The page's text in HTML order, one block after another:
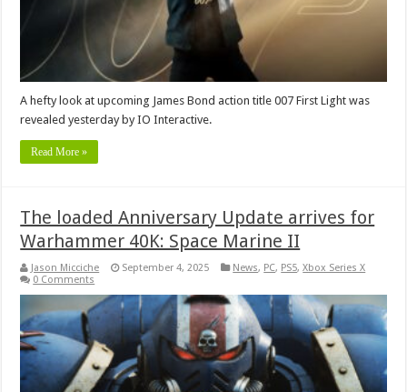
A hefty look at upcoming James Bond action title 007 First Light was
revealed yesterday by IO Interactive.
Read More »
The loaded Anniversary Update arrives for
Warhammer 40K: Space Marine II
Jason Micciche September 4, 2025 News, PC, PS5,Xbox Series X
0 Comments